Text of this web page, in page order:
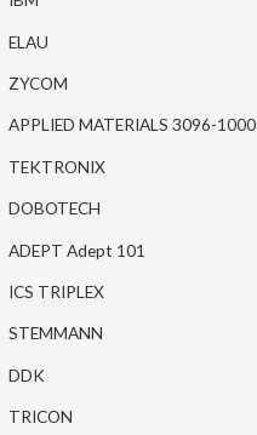
ELAU
ZYCOM
APPLIED MATERIALS 3096-1000
TEKTRONIX
DOBOTECH
ADEPT Adept 101
ICS TRIPLEX
STEMMANN
DDK
TRICON